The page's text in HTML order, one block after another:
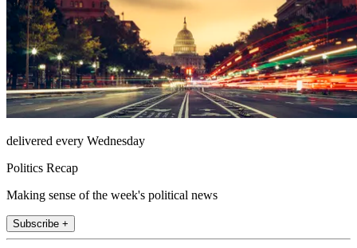
delivered every Wednesday
Politics Recap
Making sense of the week's political news
Subscribe +